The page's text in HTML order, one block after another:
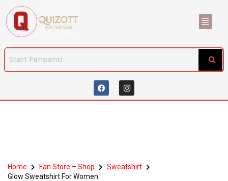
Home Fan Store – Shop
Sweatshirt
Glow Sweatshirt For Women